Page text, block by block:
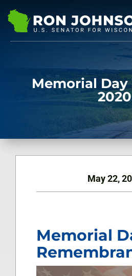
Memorial
2020
May 22,
Memorial